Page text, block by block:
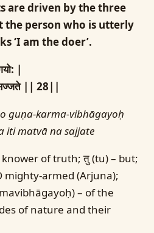
are driven by the three
the person who is utterly
‘I am the doer’.
|
सज्जते || 28||
guṇa-karma-vibhāgayoḥ
iti matvā na sajjate
knower of truth; तु (tu) – but;
mighty-armed (Arjuna);
– of the
of nature and their